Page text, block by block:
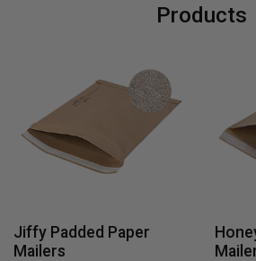
Products
Jiffy Padded Paper
Mailers